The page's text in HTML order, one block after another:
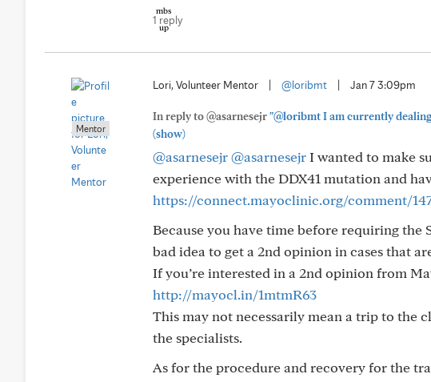
1 reply
Mentor
Lori, Volunteer Mentor @loribmt Jan 7 3:09pm
In reply to @asarnesejr"@loribmt I am currently
(show)
@asarnesejr@asarnesejrI wanted to make
experience with the DDX41 mutation and
https://connect.mayoclinic.org/comment/
Because you have time before requiring the
bad idea to get a 2nd opinion in cases that
If you’re interested in a 2nd opinion from
http://mayocl.in/1mtmR63
This may not necessarily mean a trip to the
the specialists.
As for the procedure and recovery for the